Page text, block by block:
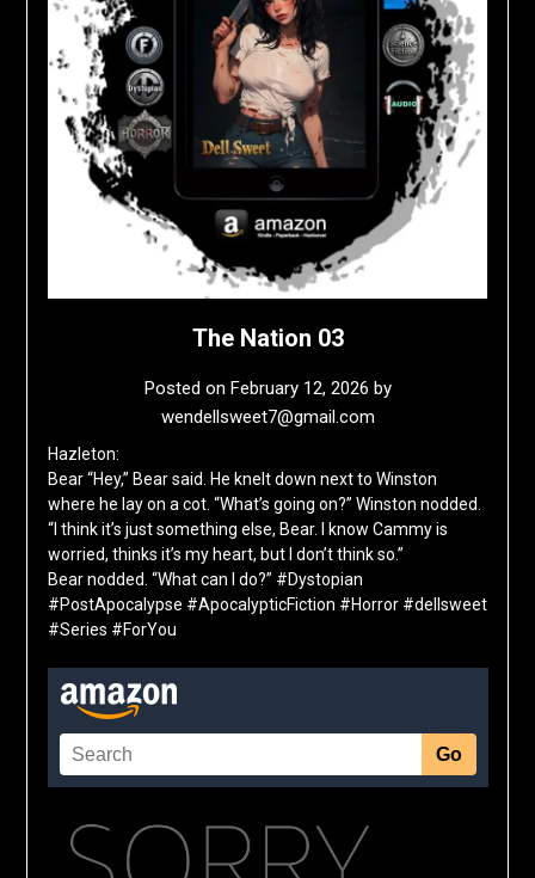
The Nation 03
Posted on February 12, 2026 by
wendellsweet7@gmail.com
Hazleton:
Bear “Hey,” Bear said. He knelt down next to Winston
where he lay on a cot. “What’s going on?” Winston nodded.
“I think it’s just something else, Bear. I know Cammy is
worried, thinks it’s my heart, but I don’t think so.”
Bear nodded. “What can I do?” #Dystopian
#PostApocalypse #ApocalypticFiction #Horror #dellsweet
#Series #ForYou